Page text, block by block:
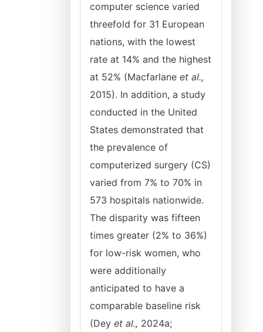
computer science varied
threefold for 31 European
nations, with the lowest
rate at 14% and the highest
at 52% (Macfarlane et al.,
2015). In addition, a study
conducted in the United
States demonstrated that
the prevalence of
computerized surgery (CS)
varied from 7% to 70% in
573 hospitals nationwide.
The disparity was fifteen
times greater (2% to 36%)
for low-risk women, who
were additionally
anticipated to have a
comparable baseline risk
(Dey et al., 2024a;